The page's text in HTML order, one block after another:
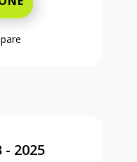
- 2025